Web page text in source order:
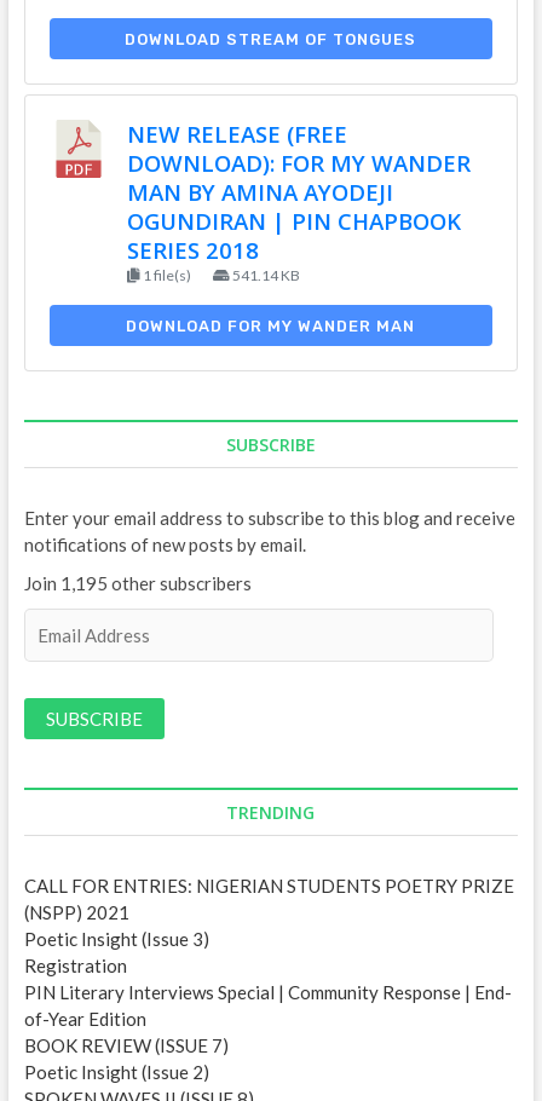
DOWNLOAD STREAM OF TONGUES
NEW RELEASE (FREE
DOWNLOAD): FOR MY WANDER
MAN BY AMINA AYODEJI
OGUNDIRAN | PIN CHAPBOOK
SERIES 2018
1 file(s) 541.14 KB
DOWNLOAD FOR MY WANDER MAN
SUBSCRIBE
Enter your email address to subscribe to this blog and receive
notifications of new posts by email.
Join 1,195 other subscribers
i
r
s
s
TRENDING
CALL FOR ENTRIES: NIGERIAN STUDENTS POETRY PRIZE
(NSPP) 2021
Poetic Insight (Issue 3)
Registration
PIN Literary Interviews Special | Community Response | End-
of-Year Edition
BOOK REVIEW (ISSUE 7)
Poetic Insight (Issue 2)